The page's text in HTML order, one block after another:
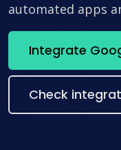
automated apps
Check